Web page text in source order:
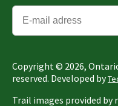
Copyright © 2026,
reserved. Developed by
Trail images provided